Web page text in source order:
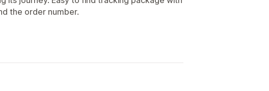
the order number.